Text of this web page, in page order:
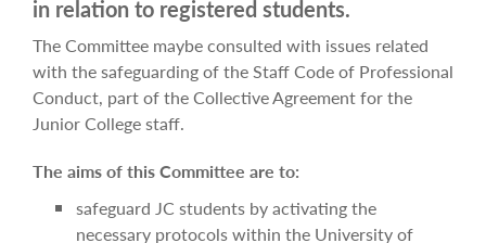
in relation to registered students.
The Committee maybe consulted with issues related
with the safeguarding of the Staff Code of Professional
Conduct, part of the Collective Agreement for the
Junior College staff.
The aims of this Committee are to:
safeguard JC students by activating the
necessary protocols within the University of